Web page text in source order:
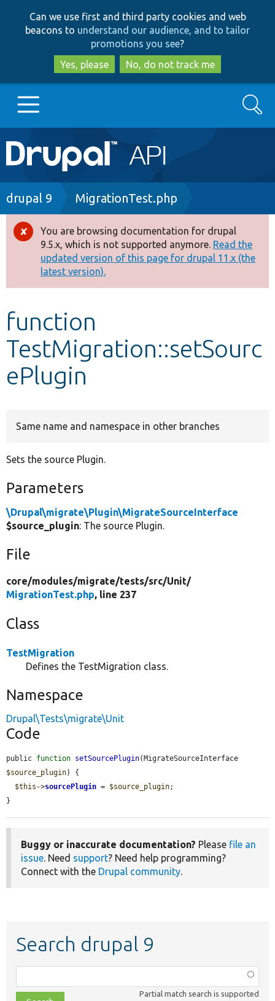
to
main
content
to
search
Can we use first and third party cookies and web
beacons to understand our audience, and to tailor
promotions you see?
Yes, please
No, do not track me
Main
navigation
Go to Drupal.org
Drupal 8+
Other projects
Develop for Drupal
Search
Breadcrumb
drupal 9 MigrationTest.php
Error
message
You are browsing documentation for drupal
9.5.x, which is not supported anymore. Read the
updated version of this page for drupal 11.x (the
latest version).
function
TestMigration::setSourc
ePlugin
Same name and namespace in other branches
Sets the source Plugin.
Parameters
\Drupal\migrate\Plugin\MigrateSourceInterface
$source_plugin: The source Plugin.
File
core/modules/migrate/tests/src/Unit/
MigrationTest.php, line 237
Class
TestMigration
Defines the TestMigration class.
Namespace
Drupal\Tests\migrate\Unit
Code
public function setSourcePlugin
$source_plugin) {
$this ->sourcePlugin = $source_plugin;
}
Buggy or inaccurate documentation? Please file an
issue. Need support? Need help programming?
Connect with the Drupal community.
Search drupal 9
class,
Partial match search is supported